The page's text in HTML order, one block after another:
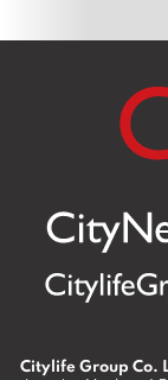
Citylife Group Co.